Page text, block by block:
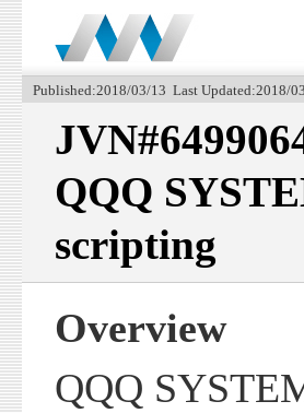
Published:2018/03/13 Last Updated:2018/
QQQ
scripting
Overview
QQQ